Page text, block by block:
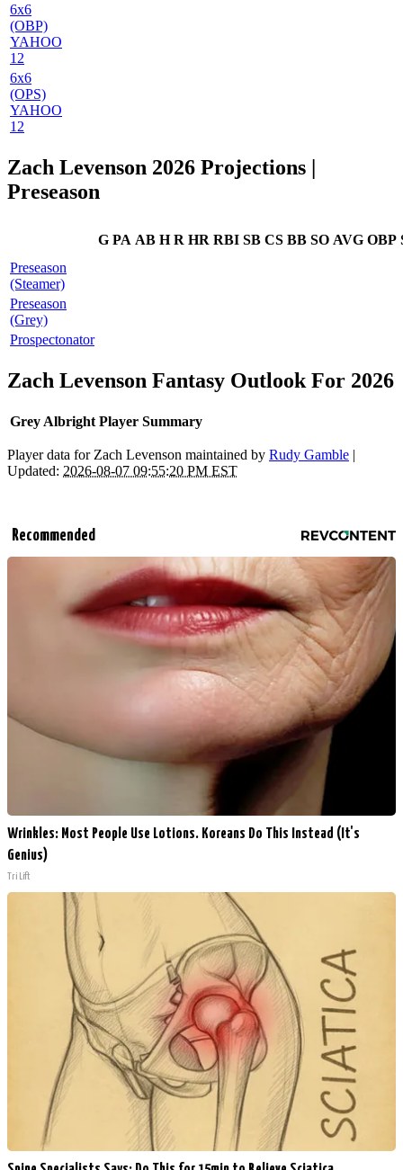
6x6
(OBP)
YAHOO
12
6x6
(OPS)
YAHOO
12
Zach Levenson 2026 Projections |
Preseason
G PA AB H R HR RBI SB CS BB SO AVG OBP
Preseason
(Steamer)
Preseason
(Grey)
Prospectonator
Zach Levenson Fantasy Outlook For 2026
Grey Albright Player Summary
Player data for Zach Levenson maintained by Rudy Gamble |
Updated: 2026-08-07 09:55:20 PM EST
Recommended
Wrinkles: Most People Use Lotions. Koreans Do This Instead (It's
Genius)
Tri Lift